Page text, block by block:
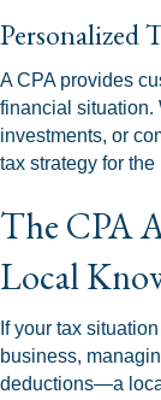
Personalized
A CPA provides
financial situation.
investments, or
tax strategy for the
The CPA
Local
If your tax
business,
deductions—a